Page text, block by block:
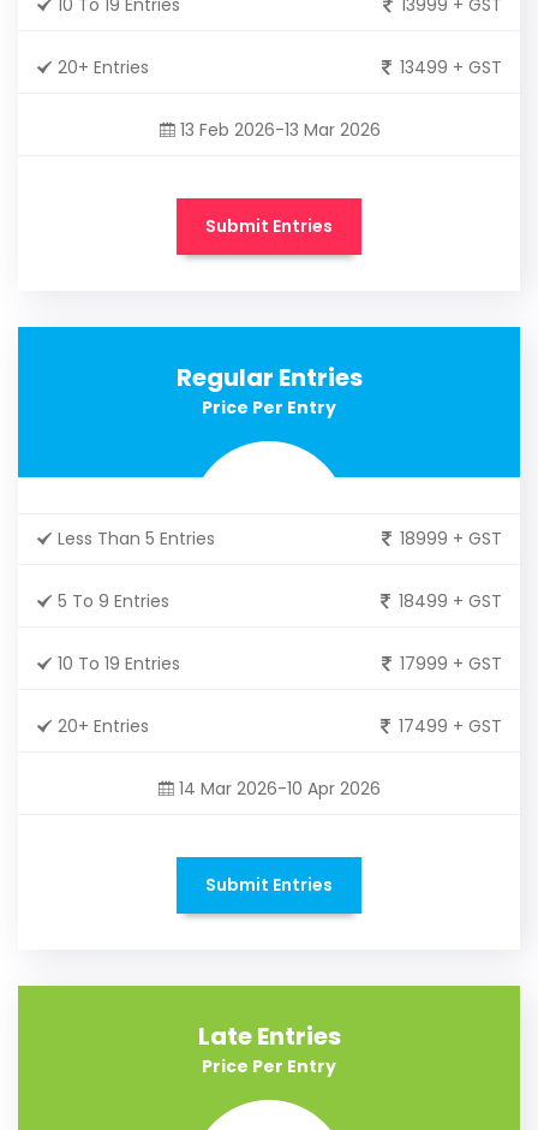
20+ Entries 13499 + GST
13 Feb 2026-13 Mar 2026
Submit Entries
Regular Entries
Price Per Entry
Less Than 5 Entries 18999 + GST
5 To 9 Entries 18499 + GST
10 To 19 Entries 17999 + GST
20+ Entries 17499 + GST
14 Mar 2026-10 Apr 2026
Submit Entries
Late Entries
Price Per Entry